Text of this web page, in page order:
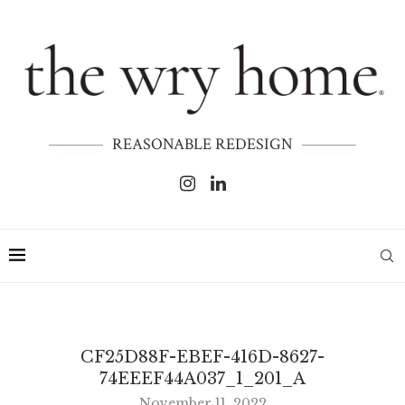
REASONABLE REDESIGN
CF25D88F-EBEF-416D-8627-
74EEEF44A037_1_201_A